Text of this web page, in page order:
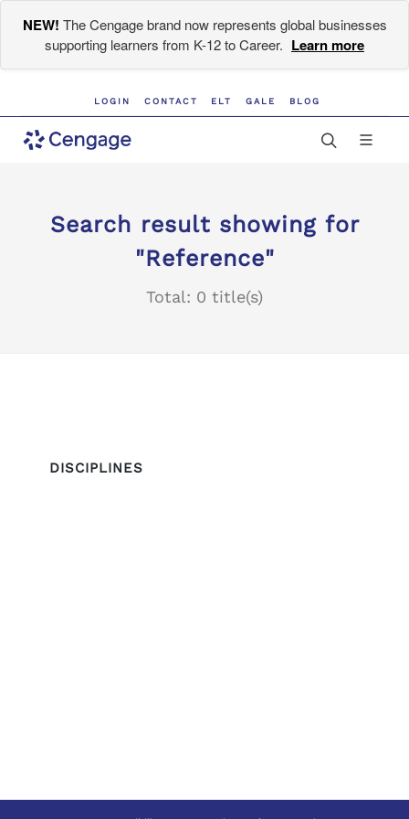
NEW! The Cengage brand now represents global businesses
supporting learners from K-12 to Career. Learn more
LOGIN CONTACT ELT GALE BLOG
Search result showing for
"Reference"
Total: 0 title(s)
DISCIPLINES